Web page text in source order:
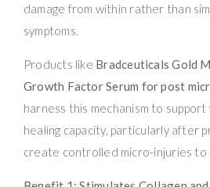
damage from within rather than
symptoms.
Products like Bradceuticals Gold
Growth Factor Serum for post
harness this mechanism to support
healing capacity, particularly after
create controlled micro-injuries to